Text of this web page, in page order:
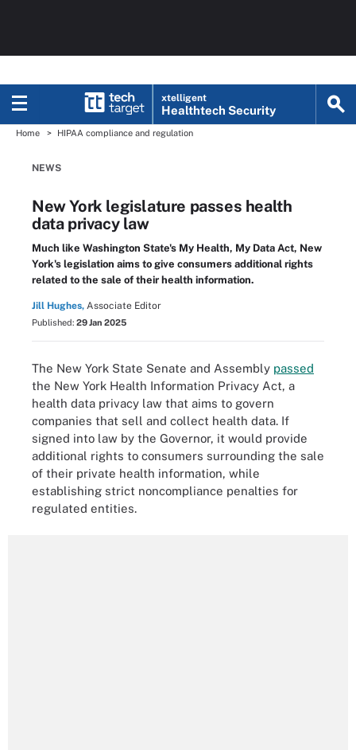
xtelligent
Healthtech Security
Home HIPAA compliance and regulation
NEWS
New York legislature passes health
data privacy law
Much like Washington State's My Health, My Data Act, New
York's legislation aims to give consumers additional rights
related to the sale of their health information.
Jill Hughes, Associate Editor
Published: 29 Jan 2025
The New York State Senate and Assembly passed
the New York Health Information Privacy Act, a
health data privacy law that aims to govern
companies that sell and collect health data. If
signed into law by the Governor, it would provide
additional rights to consumers surrounding the sale
of their private health information, while
establishing strict noncompliance penalties for
regulated entities.